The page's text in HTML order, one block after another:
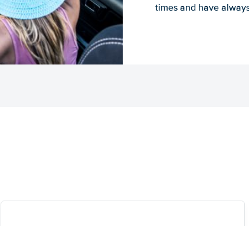
times and have